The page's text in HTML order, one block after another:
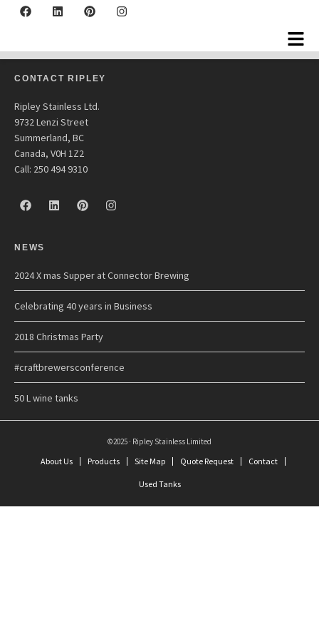
Fireball Equipment
CONTACT RIPLEY
Ripley Stainless Ltd.
9732 Lenzi Street
Summerland, BC
Canada, V0H 1Z2
Call: 250 494 9310
NEWS
2024 X mas Supper at Connector Brewing
Celebrating 40 years in Business
2018 Christmas Party
#craftbrewersconference
50 L wine tanks
©2025 · Ripley Stainless Limited
About Us Products Site Map Quote Request Contact
Used Tanks